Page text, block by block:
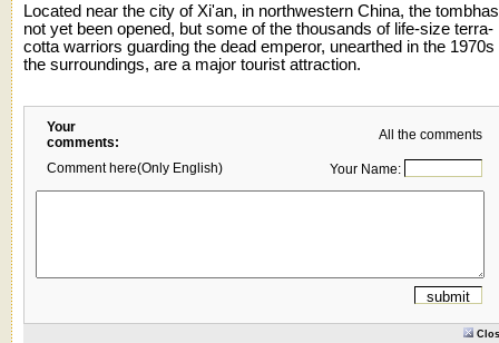
Located near the city of Xi'an, in northwestern China, the tombhas
not yet been opened, but some of the thousands of life-size terra-
cotta warriors guarding the dead emperor, unearthed in the 1970s
the surroundings, are a major tourist attraction.
Your
comments:
All the comments
Comment here(Only English) Your Name: